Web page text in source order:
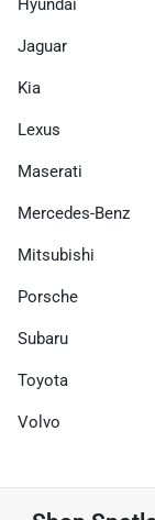
Hyundai
Jaguar
Kia
Lexus
Maserati
Mercedes-Benz
Mitsubishi
Porsche
Subaru
Toyota
Volvo